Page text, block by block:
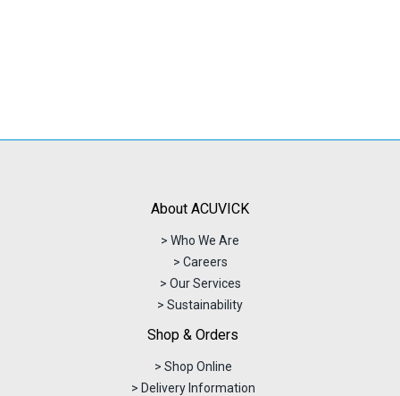
About ACUVICK
> Who We Are
> Careers
> Our Services
> Sustainability
Shop & Orders
> Shop Online
> Delivery Information